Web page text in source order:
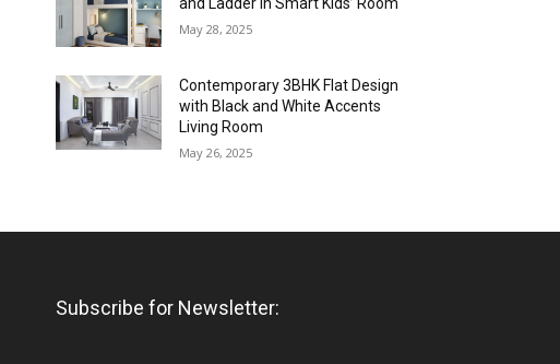
May 28, 2025
Contemporary 3BHK Flat Design
with Black and White Accents
Living Room
May 26, 2025
Subscribe for Newsletter: